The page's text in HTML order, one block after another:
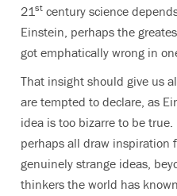
21st century science
Einstein, perhaps the
got emphatically wrong in
That insight should give us
are tempted to declare, as
idea is too bizarre to be
perhaps all draw inspiration
genuinely strange ideas,
thinkers the world has